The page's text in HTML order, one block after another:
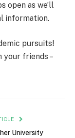
open as we’ll
information.
pursuits!
friends –
University